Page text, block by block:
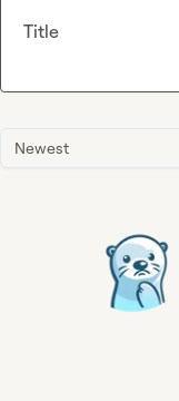
Newest
Title